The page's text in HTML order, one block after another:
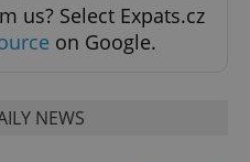
us? Select Expats.cz
on Google.
NEWS